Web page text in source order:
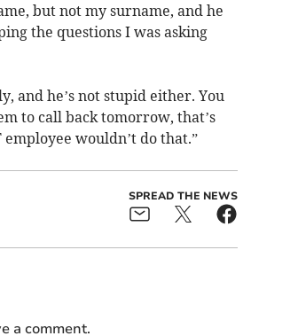
but not my surname, and he
the questions I was asking
and he’s not stupid either. You
to call back tomorrow, that’s
wouldn’t do that.”
SPREAD THE NEWS
a comment.